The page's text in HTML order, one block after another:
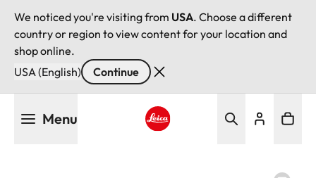
We noticed you're visiting from USA. Choose a different
country or region to view content for your location and
shop online.
USA (English)
Continue
Menu